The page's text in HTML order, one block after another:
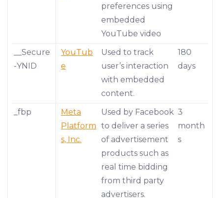
preferences using
embedded
YouTube video
__Secure
-YNID
YouTub
e
Used to track
user’s interaction
with embedded
content.
180
days
_fbp
Meta
Platform
s, Inc.
Used by Facebook
to deliver a series
of advertisement
products such as
real time bidding
from third party
advertisers.
3
month
s